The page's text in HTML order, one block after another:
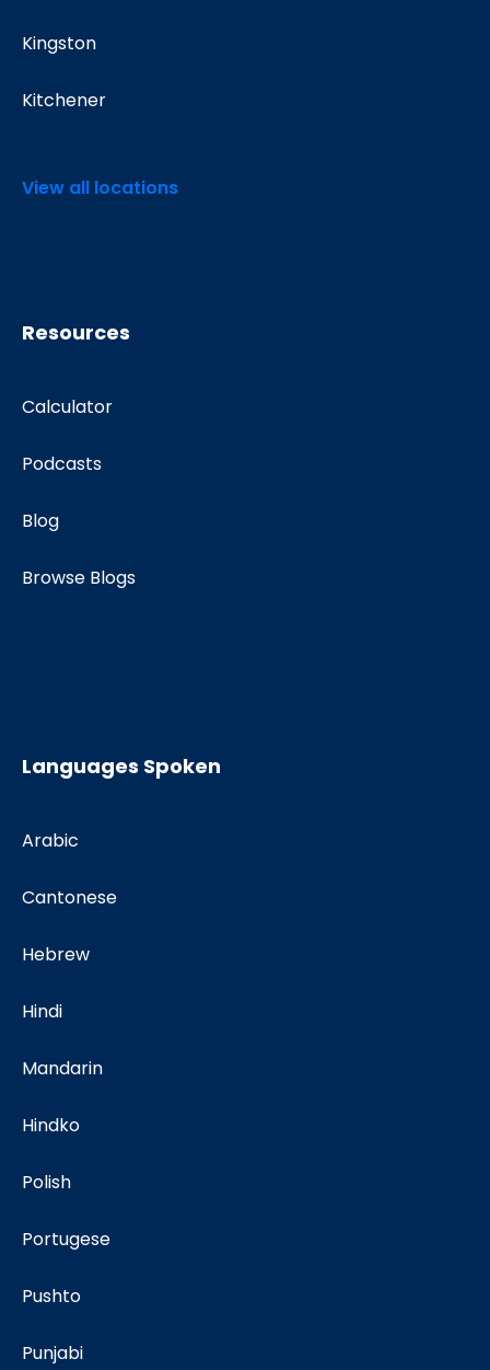
Kingston
Kitchener
View all locations
Resources
Calculator
Podcasts
Blog
Browse Blogs
Languages Spoken
Arabic
Cantonese
Hebrew
Hindi
Mandarin
Hindko
Polish
Portugese
Pushto
Punjabi